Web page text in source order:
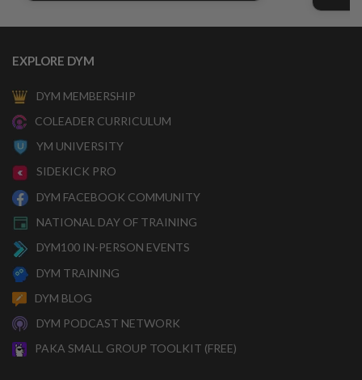
EXPLORE DYM
DYM MEMBERSHIP
COLEADER CURRICULUM
YM UNIVERSITY
SIDEKICK PRO
DYM FACEBOOK COMMUNITY
NATIONAL DAY OF TRAINING
DYM100 IN-PERSON EVENTS
DYM TRAINING
DYM BLOG
DYM PODCAST NETWORK
PAKA SMALL GROUP TOOLKIT (FREE)